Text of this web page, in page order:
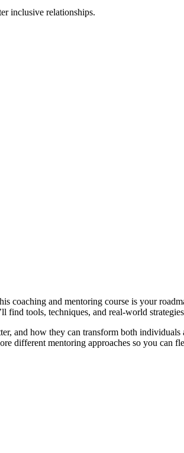
inclusive relationships.
coaching and mentoring course is your
find tools, techniques, and real-world
and how they can transform both
different mentoring approaches so you